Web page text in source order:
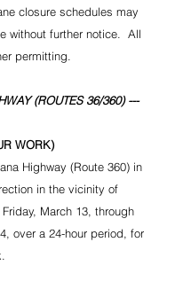
closure schedules may
without further notice.  All
permitting.
(ROUTES 36/360) ---
WORK)
Highway (Route 360) in
in the vicinity of
March 13, through
over a 24-hour period, for